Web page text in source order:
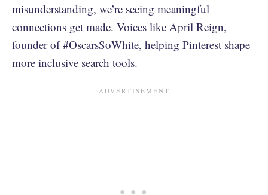
misunderstanding, we’re seeing meaningful
connections get made. Voices like April Reign,
founder of#OscarsSoWhite, helping Pinterest shape
more inclusive search tools.